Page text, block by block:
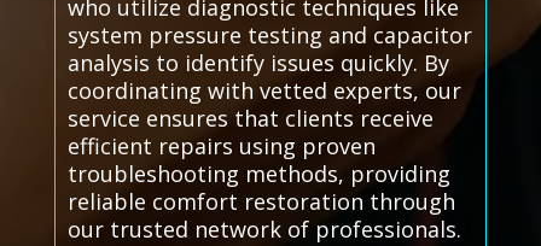
who utilize diagnostic techniques like
system pressure testing and capacitor
analysis to identify issues quickly. By
coordinating with vetted experts, our
service ensures that clients receive
efficient repairs using proven
troubleshooting methods, providing
reliable comfort restoration through
our trusted network of professionals.